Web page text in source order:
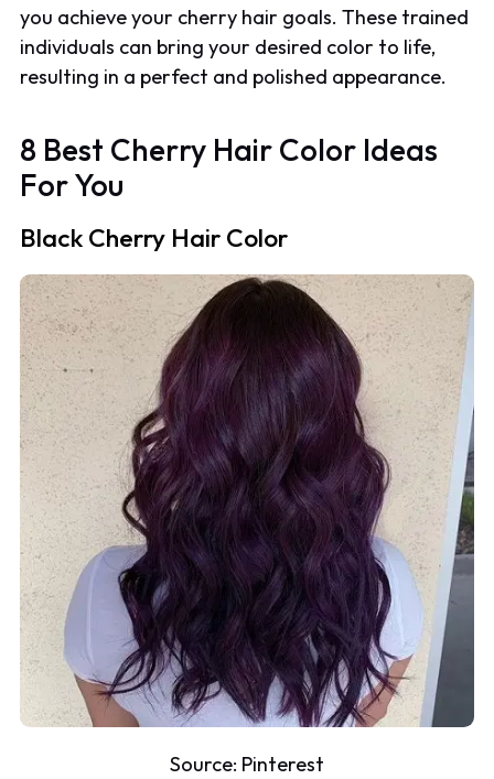
you achieve your cherry hair goals. These trained
individuals can bring your desired color to life,
resulting in a perfect and polished appearance.
8 Best Cherry Hair Color Ideas
For You
Black Cherry Hair Color
Source: Pinterest